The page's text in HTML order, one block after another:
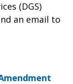
(DGS)
an email to